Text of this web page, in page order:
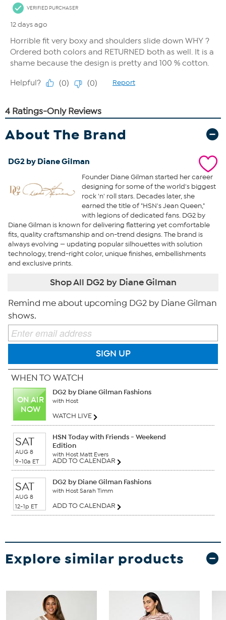
About The Brand
DG2 by Diane Gilman
Founder Diane Gilman started her career
designing for some of the world's biggest
rock 'n' roll stars. Decades later, she
earned the title of "HSN's Jean Queen,"
with legions of dedicated fans. DG2 by
Diane Gilman is known for delivering flattering yet comfortable
fits, quality craftsmanship and on-trend designs. The brand is
always evolving — updating popular silhouettes with solution
technology, trend-right color, unique finishes, embellishments
and exclusive prints.
Shop All DG2 by Diane Gilman
Remind me about upcoming DG2 by Diane Gilman
shows.
SIGN UP
WHEN TO WATCH
ON AIR
NOW
DG2 by Diane Gilman Fashions
with Host
WATCH LIVE
SAT
AUG 8
9-10a ET
HSN Today with Friends - Weekend
Edition
with Host Matt Evers
ADD TO CALENDAR
SAT
AUG 8
12-1p ET
DG2 by Diane Gilman Fashions
with Host Sarah Timm
ADD TO CALENDAR
Explore similar products